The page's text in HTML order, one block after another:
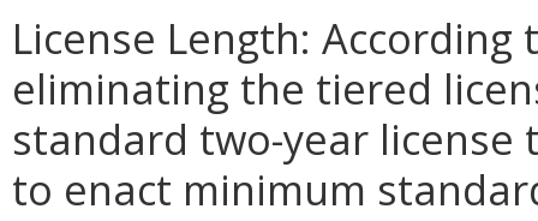
License Length:
eliminating the tiered
standard two-year
to enact minimum